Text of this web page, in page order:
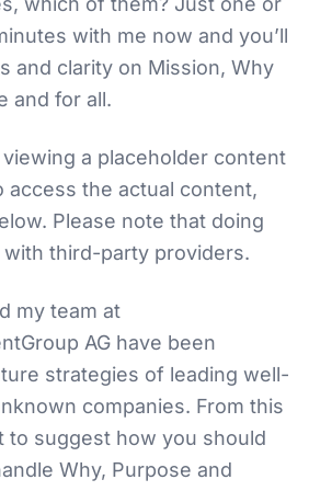
with me now and you’ll
and clarity on Mission, Why
and for all.
a placeholder content
access the actual content,
Please note that doing
with third-party providers.
my team at
AG have been
strategies of leading well-
companies. From this
to suggest how you should
Why, Purpose and